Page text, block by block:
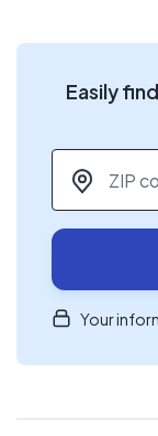
Easily
ZIP code
Your